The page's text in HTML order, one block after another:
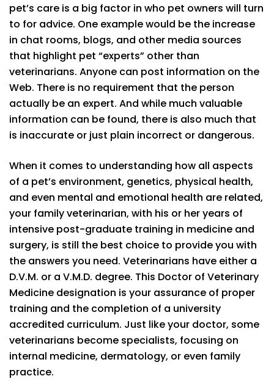
pet’s care is a big factor in who pet owners will turn
to for advice. One example would be the increase
in chat rooms, blogs, and other media sources
that highlight pet “experts” other than
veterinarians. Anyone can post information on the
Web. There is no requirement that the person
actually be an expert. And while much valuable
information can be found, there is also much that
is inaccurate or just plain incorrect or dangerous.
When it comes to understanding how all aspects
of a pet’s environment, genetics, physical health,
and even mental and emotional health are related,
your family veterinarian, with his or her years of
intensive post-graduate training in medicine and
surgery, is still the best choice to provide you with
the answers you need. Veterinarians have either a
D.V.M. or a V.M.D. degree. This Doctor of Veterinary
Medicine designation is your assurance of proper
training and the completion of a university
accredited curriculum. Just like your doctor, some
veterinarians become specialists, focusing on
internal medicine, dermatology, or even family
practice.